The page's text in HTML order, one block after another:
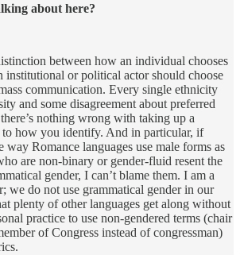
about here?
between how an individual chooses
institutional or political actor should choose
communication. Every single ethnicity
and some disagreement about preferred
nothing wrong with taking up a
how you identify. And in particular, if
way Romance languages use male forms as
are non-binary or gender-fluid resent the
gender, I can’t blame them. I am a
we do not use grammatical gender in our
plenty of other languages get along without
practice to use non-gendered terms (chair
of Congress instead of congressman)